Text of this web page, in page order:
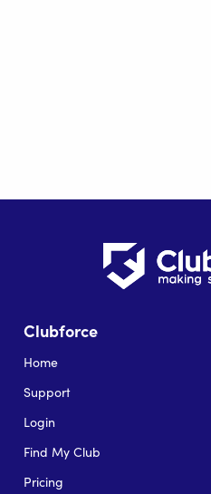
Clubforce
Home
Support
Login
Find My Club
Pricing